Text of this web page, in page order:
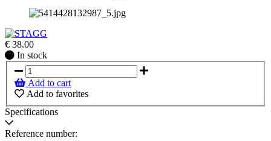
€ 38.00
In
stock
In stock
Add to cart
Add to favorites
Specifications
Reference number: